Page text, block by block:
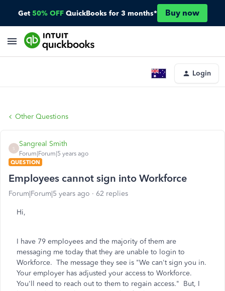
Get 50% OFF QuickBooks for 3 months* Buy now
Login
Other Questions
S
Sangreal Smith
Forum|Forum|5 years ago
QUESTION
Employees cannot sign into Workforce
Forum|Forum|5 years ago 62 replies
Hi,
I have 79 employees and the majority of them are
messaging me today that they are unable to login to
Workforce. The message they see is "We can't sign you in.
Your employer has adjusted your access to Workforce.
You'll need to reach out to them to regain access." But, I